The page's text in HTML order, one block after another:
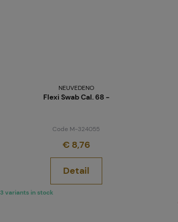
NEUVEDENO
Flexi Swab Cal. 68 -
Code M-324055
€ 8,76
Detail
3 variants in stock